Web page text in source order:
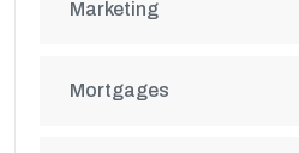
Marketing
Mortgages